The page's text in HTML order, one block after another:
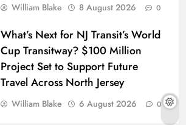
William Blake 8 August 2026 0
What’s Next for NJ Transit’s World
Cup Transitway? $100 Million
Project Set to Support Future
Travel Across North Jersey
William Blake 6 August 2026 0